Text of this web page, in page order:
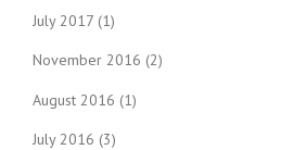
July 2017 (1)
November 2016 (2)
August 2016 (1)
July 2016 (3)